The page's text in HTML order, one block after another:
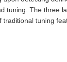
tuning. The three
tuning